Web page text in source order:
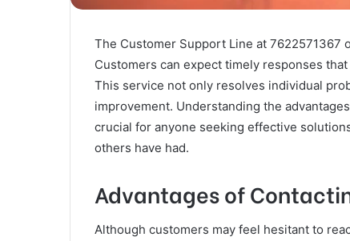
The Customer Support Line at 7622571367
Customers can expect timely responses
This service not only resolves individual
improvement. Understanding the
crucial for anyone seeking effective
others have had.
Advantages of
Although customers may feel hesitant to